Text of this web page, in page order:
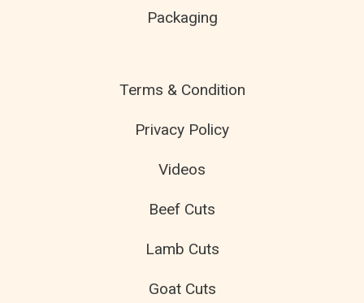
Packaging
Terms & Condition
Privacy Policy
Videos
Beef Cuts
Lamb Cuts
Goat Cuts